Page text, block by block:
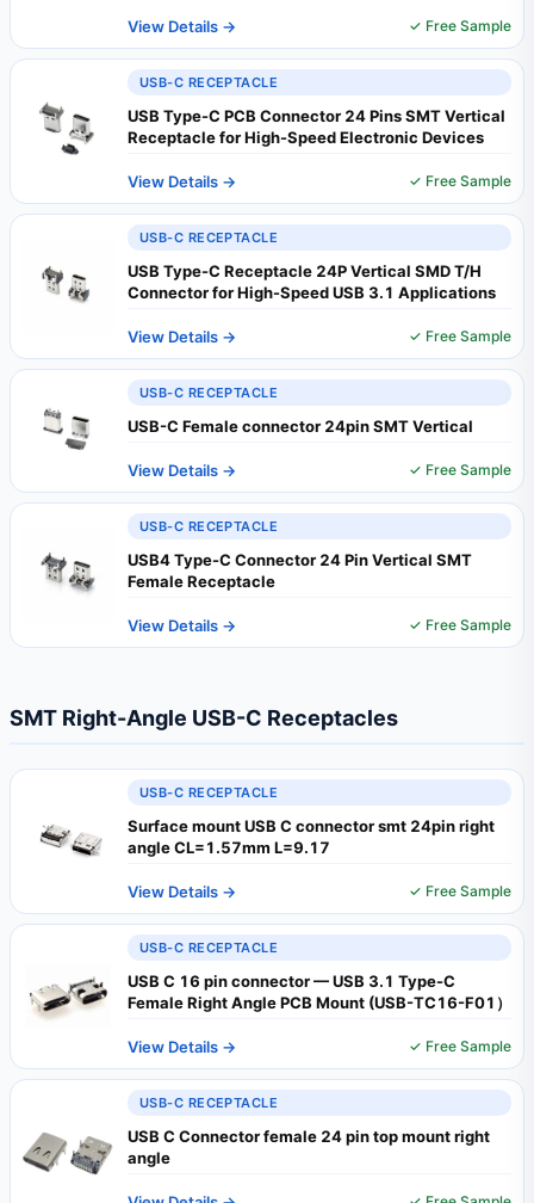
View Details → ✓ Free Sample
USB-C RECEPTACLE
USB Type-C PCB Connector 24 Pins SMT Vertical
Receptacle for High-Speed Electronic Devices
View Details → ✓ Free Sample
USB-C RECEPTACLE
USB Type-C Receptacle 24P Vertical SMD T/H
Connector for High-Speed USB 3.1 Applications
View Details → ✓ Free Sample
USB-C RECEPTACLE
USB-C Female connector 24pin SMT Vertical
View Details → ✓ Free Sample
USB-C RECEPTACLE
USB4 Type-C Connector 24 Pin Vertical SMT
Female Receptacle
View Details → ✓ Free Sample
SMT Right-Angle USB-C Receptacles
USB-C RECEPTACLE
Surface mount USB C connector smt 24pin right
angle CL=1.57mm L=9.17
View Details → ✓ Free Sample
USB-C RECEPTACLE
USB C 16 pin connector — USB 3.1 Type-C
Female Right Angle PCB Mount (USB-TC16-F01）
View Details → ✓ Free Sample
USB-C RECEPTACLE
USB C Connector female 24 pin top mount right
angle